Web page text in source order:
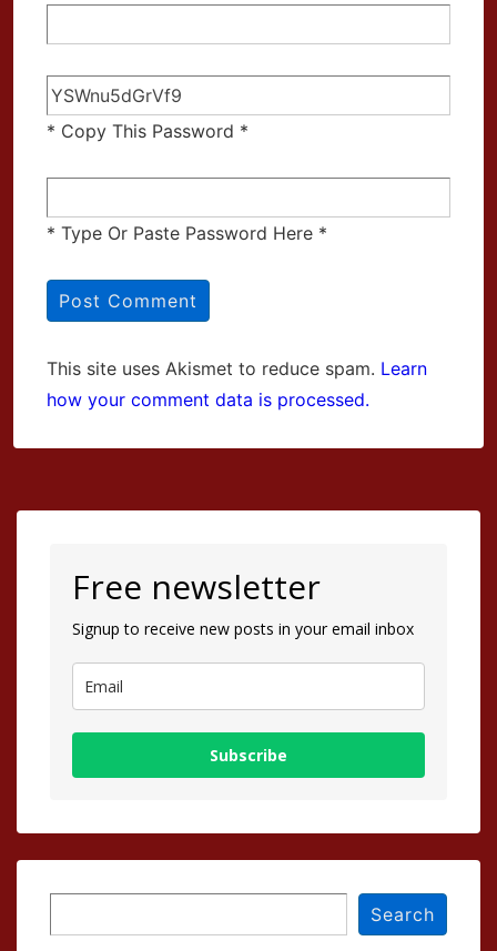
* Copy This Password *
* Type Or Paste Password Here *
This site uses Akismet to reduce spam. Learn
how your comment data is processed.
Free newsletter
Signup to receive new posts in your email inbox
Subscribe
Search